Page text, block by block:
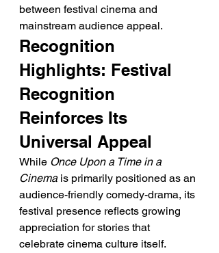
between festival cinema and
mainstream audience appeal.
Recognition
Highlights: Festival
Recognition
Reinforces Its
Universal Appeal
While Once Upon a Time in a
Cinema is primarily positioned as an
audience-friendly comedy-drama, its
festival presence reflects growing
appreciation for stories that
celebrate cinema culture itself.